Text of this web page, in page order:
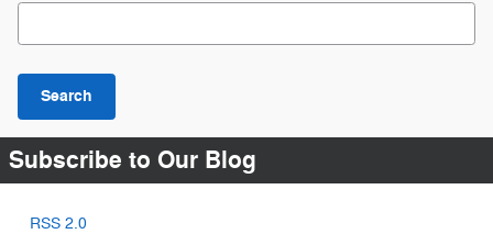
Search Blog
Search
Subscribe to Our Blog
RSS 2.0